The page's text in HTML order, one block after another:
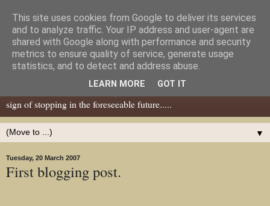
Dear Tony Blair
Well, now I've caught your attention......this is a blog about gaming
miniatures, both old and new school but with a leaning towards old
school. I've been in the hobby since the 70s and seem to show no
sign of stopping in the foreseeable future.....
▼
Tuesday, 20 March 2007
First blogging post.
This site uses cookies from Google to deliver its services
and to analyze traffic. Your IP address and user-agent are
shared with Google along with performance and security
metrics to ensure quality of service, generate usage
statistics, and to detect and address abuse.
LEARN MORE GOT IT